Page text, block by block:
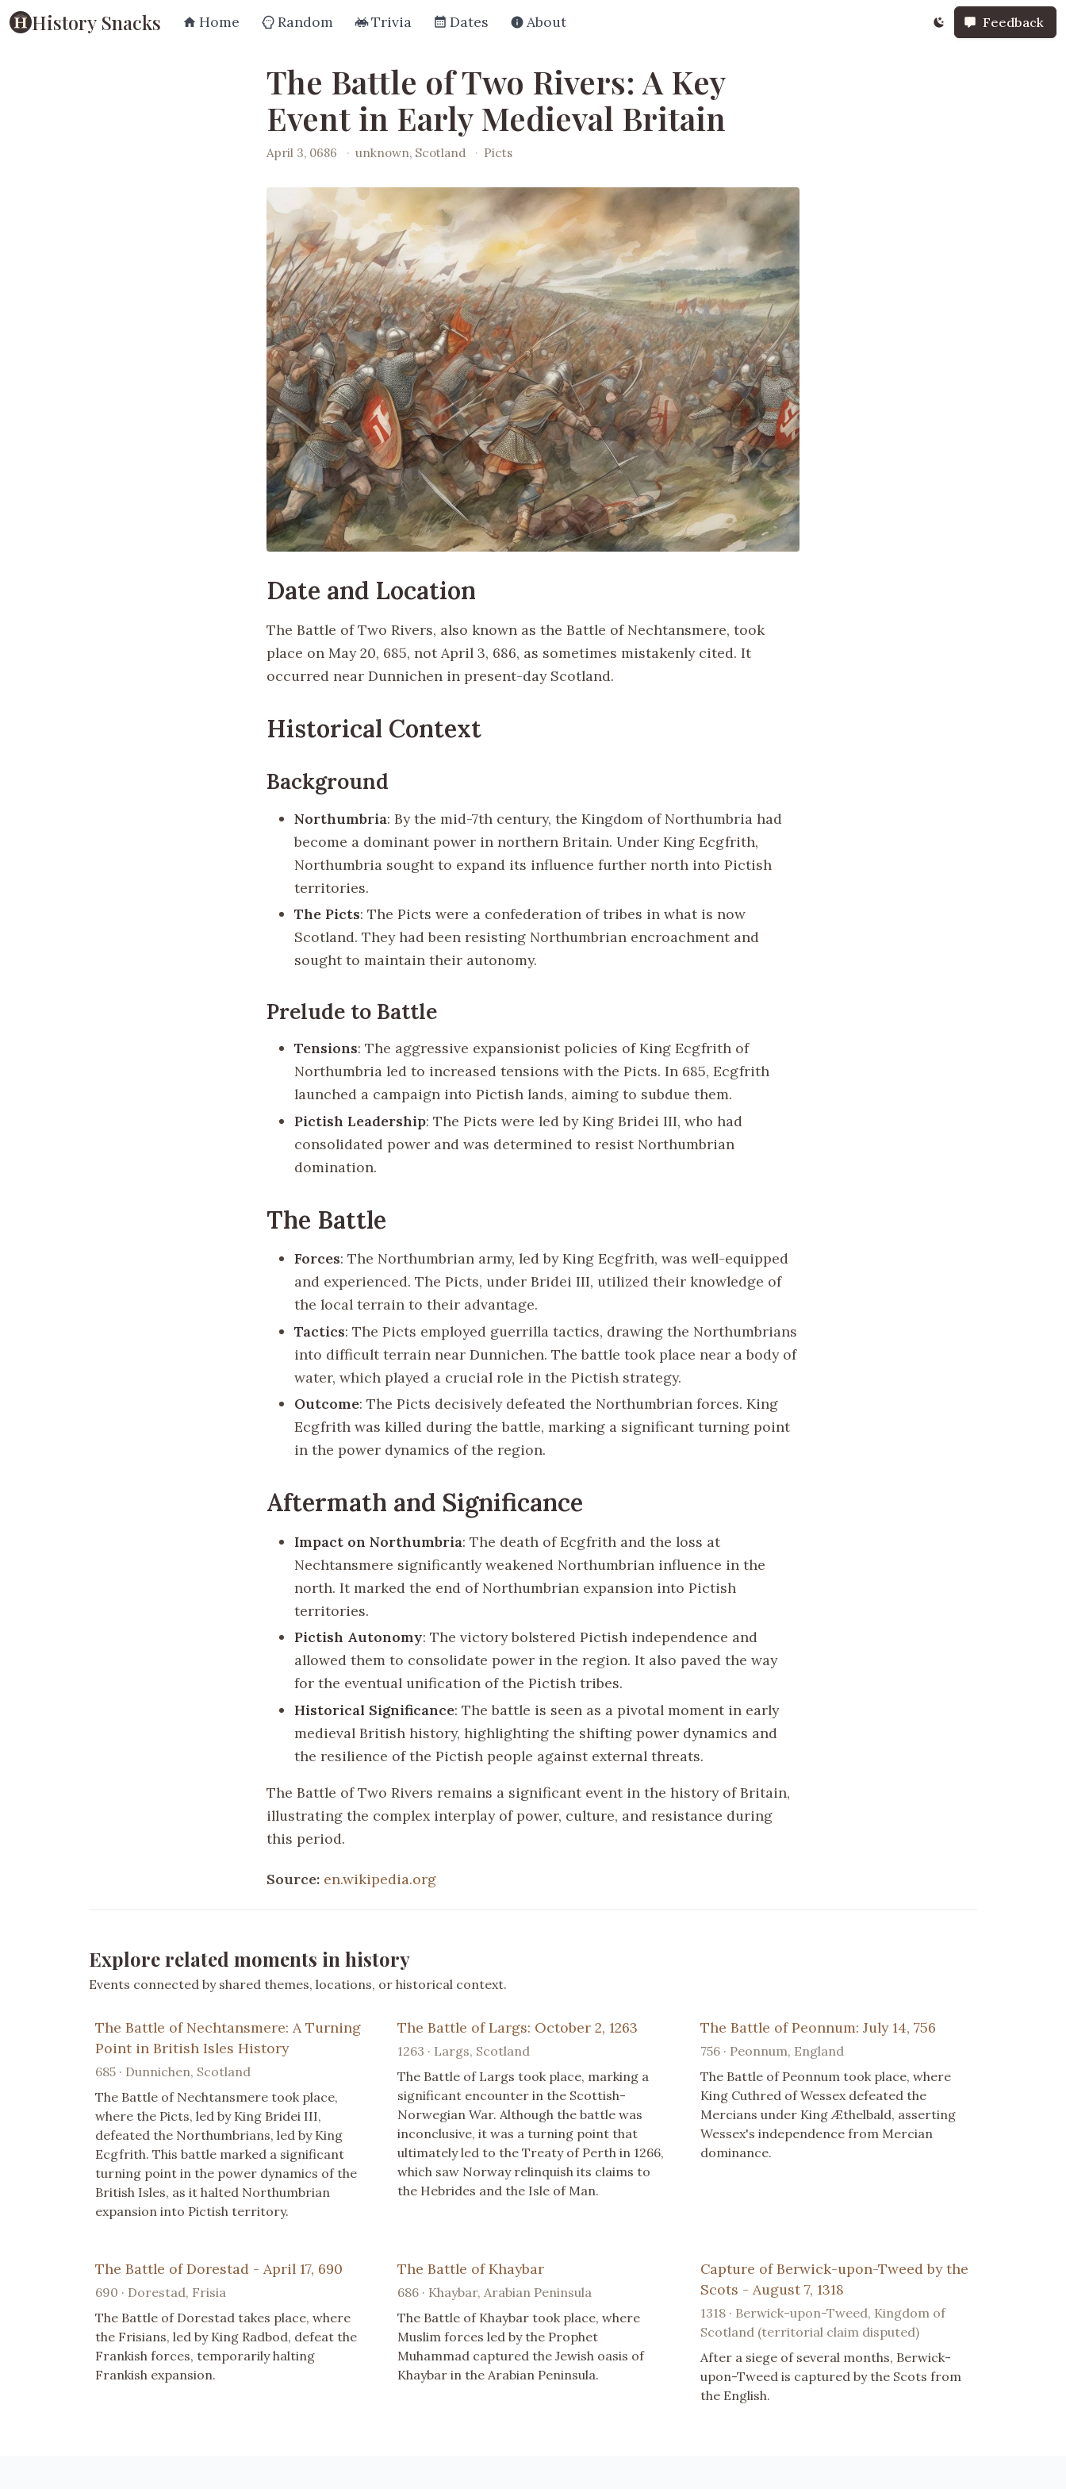
History Snacks Home Random Trivia Dates About Feedback
The Battle of Two Rivers: A Key
Event in Early Medieval Britain
April 3, 0686 · unknown, Scotland · Picts
Date and Location
The Battle of Two Rivers, also known as the Battle of Nechtansmere, took
place on May 20, 685, not April 3, 686, as sometimes mistakenly cited. It
occurred near Dunnichen in present-day Scotland.
Historical Context
Background
Northumbria: By the mid-7th century, the Kingdom of Northumbria had
become a dominant power in northern Britain. Under King Ecgfrith,
Northumbria sought to expand its influence further north into Pictish
territories.
The Picts: The Picts were a confederation of tribes in what is now
Scotland. They had been resisting Northumbrian encroachment and
sought to maintain their autonomy.
Prelude to Battle
Tensions: The aggressive expansionist policies of King Ecgfrith of
Northumbria led to increased tensions with the Picts. In 685, Ecgfrith
launched a campaign into Pictish lands, aiming to subdue them.
Pictish Leadership: The Picts were led by King Bridei III, who had
consolidated power and was determined to resist Northumbrian
domination.
The Battle
Forces: The Northumbrian army, led by King Ecgfrith, was well-equipped
and experienced. The Picts, under Bridei III, utilized their knowledge of
the local terrain to their advantage.
Tactics: The Picts employed guerrilla tactics, drawing the Northumbrians
into difficult terrain near Dunnichen. The battle took place near a body of
water, which played a crucial role in the Pictish strategy.
Outcome: The Picts decisively defeated the Northumbrian forces. King
Ecgfrith was killed during the battle, marking a significant turning point
in the power dynamics of the region.
Aftermath and Significance
Impact on Northumbria: The death of Ecgfrith and the loss at
Nechtansmere significantly weakened Northumbrian influence in the
north. It marked the end of Northumbrian expansion into Pictish
territories.
Pictish Autonomy: The victory bolstered Pictish independence and
allowed them to consolidate power in the region. It also paved the way
for the eventual unification of the Pictish tribes.
Historical Significance: The battle is seen as a pivotal moment in early
medieval British history, highlighting the shifting power dynamics and
the resilience of the Pictish people against external threats.
The Battle of Two Rivers remains a significant event in the history of Britain,
illustrating the complex interplay of power, culture, and resistance during
this period.
Source: en.wikipedia.org
Explore related moments in history
Events connected by shared themes, locations, or historical context.
The Battle of Nechtansmere: A Turning
Point in British Isles History
685 · Dunnichen, Scotland
The Battle of Nechtansmere took place,
where the Picts, led by King Bridei III,
defeated the Northumbrians, led by King
Ecgfrith. This battle marked a significant
turning point in the power dynamics of the
British Isles, as it halted Northumbrian
expansion into Pictish territory.
The Battle of Largs: October 2, 1263
1263 · Largs, Scotland
The Battle of Largs took place, marking a
significant encounter in the Scottish-
Norwegian War. Although the battle was
inconclusive, it was a turning point that
ultimately led to the Treaty of Perth in 1266,
which saw Norway relinquish its claims to
the Hebrides and the Isle of Man.
The Battle of Peonnum: July 14, 756
756 · Peonnum, England
The Battle of Peonnum took place, where
King Cuthred of Wessex defeated the
Mercians under King Æthelbald, asserting
Wessex's independence from Mercian
dominance.
The Battle of Dorestad - April 17, 690
690 · Dorestad, Frisia
The Battle of Dorestad takes place, where
the Frisians, led by King Radbod, defeat the
Frankish forces, temporarily halting
Frankish expansion.
The Battle of Khaybar
686 · Khaybar, Arabian Peninsula
The Battle of Khaybar took place, where
Muslim forces led by the Prophet
Muhammad captured the Jewish oasis of
Khaybar in the Arabian Peninsula.
Capture of Berwick-upon-Tweed by the
Scots - August 7, 1318
1318 · Berwick-upon-Tweed, Kingdom of
Scotland (territorial claim disputed)
After a siege of several months, Berwick-
upon-Tweed is captured by the Scots from
the English.